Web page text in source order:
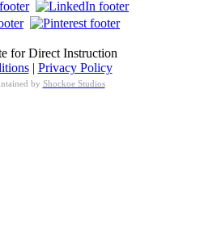
for Direct Instruction
| Privacy Policy
by Shockoe Studios